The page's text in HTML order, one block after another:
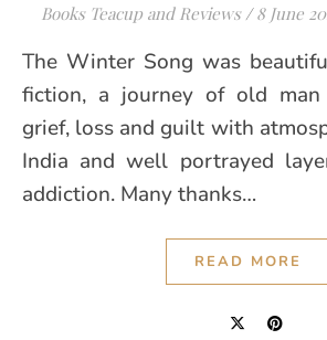
Books Teacup and Reviews / 8 June
The Winter Song was beautiful and poignant
fiction, a journey of old man
grief, loss and guilt with
India and well portrayed
addiction. Many thanks…
READ MORE